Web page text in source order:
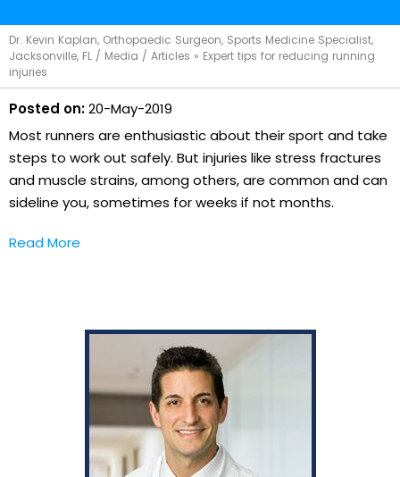
Dr. Kevin Kaplan, Orthopaedic Surgeon, Sports Medicine Specialist,
Jacksonville, FL / Media / Articles » Expert tips for reducing running
injuries
Posted on:20-May-2019
Most runners are enthusiastic about their sport and take
steps to work out safely. But injuries like stress fractures
and muscle strains, among others, are common and can
sideline you, sometimes for weeks if not months.
Read More